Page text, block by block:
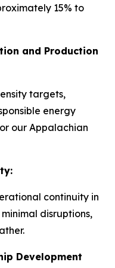
15% to
and Production
targets,
energy
our Appalachian
continuity in
disruptions,
Development